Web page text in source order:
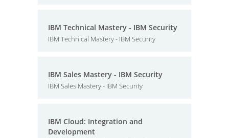
IBM Technical Mastery - IBM Security
IBM Technical Mastery - IBM Security
IBM Sales Mastery - IBM Security
IBM Sales Mastery - IBM Security
IBM Cloud: Integration and
Development